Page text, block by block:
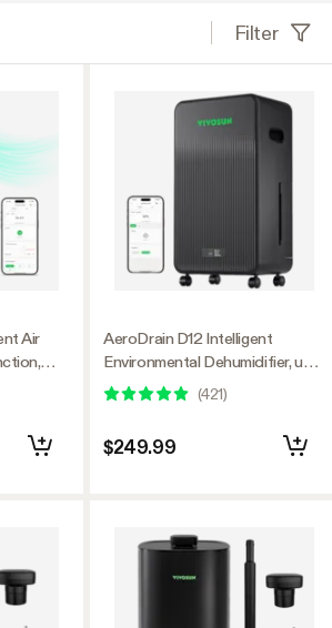
Filter
Air
AeroDrain D12 Intelligent
Environmental Dehumidifier, up
to 12L/day, 2L Water Tank, with
Temperature & Humidity Sensor
(421)
$249.99